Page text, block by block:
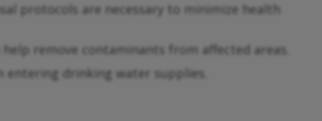
protocols are necessary to minimize health
remove contaminants from affected areas.
drinking water supplies.